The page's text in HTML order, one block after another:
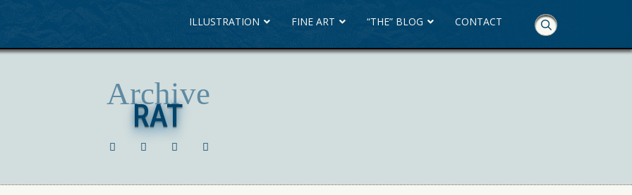
Navigation
ILLUSTRATION FINE ART “THE” BLOG CONTACT
Archive
RAT
RAT